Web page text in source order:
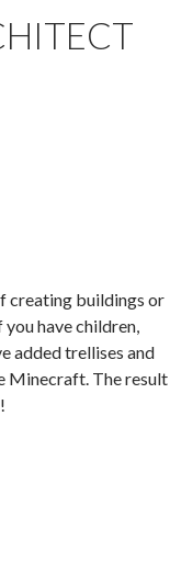
creating buildings or
have children,
added trellises and
Minecraft. The result